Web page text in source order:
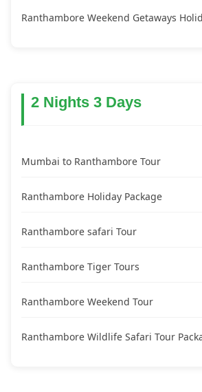
Ranthambore Weekend Getaways
2 Nights 3 Days
Mumbai to Ranthambore Tour
Ranthambore Holiday Package
Ranthambore safari Tour
Ranthambore Tiger Tours
Ranthambore Weekend Tour
Ranthambore Wildlife Safari Tour